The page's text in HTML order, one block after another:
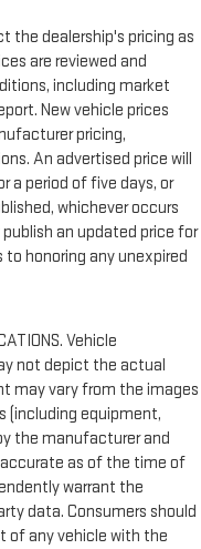
the dealership's pricing as
are reviewed and
including market
New vehicle prices
pricing,
An advertised price will
a period of five days, or
whichever occurs
an updated price for
honoring any unexpired
Vehicle
not depict the actual
may vary from the images
(including equipment,
the manufacturer and
as of the time of
warrant the
data. Consumers should
of any vehicle with the